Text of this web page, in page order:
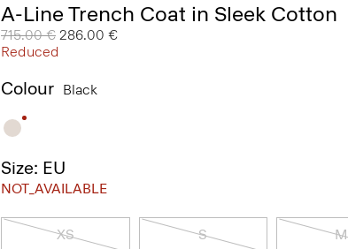
A-Line Trench Coat in Sleek Cotton
Price reduced from
715.00 € to
286.00 €
Reduced
Colour Black
Size: EU
NOT_AVAILABLE
XS S M